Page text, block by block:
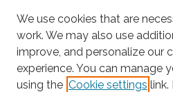
Search
We use cookies that are
work. We may also use
improve, and personalize our
experience. You can manage
using the Cookie settings link.